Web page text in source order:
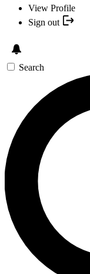
View Profile
Sign out
Search